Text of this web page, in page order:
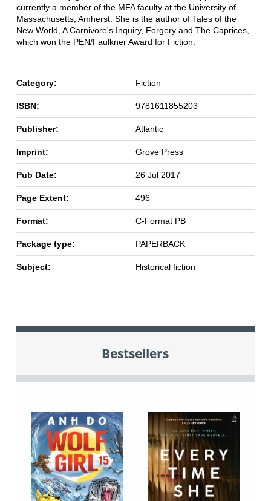
currently a member of the MFA faculty at the University of
Massachusetts, Amherst. She is the author of Tales of the
New World, A Carnivore's Inquiry, Forgery and The Caprices,
which won the PEN/Faulkner Award for Fiction.
Category: Fiction
ISBN: 9781611855203
Publisher: Atlantic
Imprint: Grove Press
Pub Date: 26 Jul 2017
Page Extent: 496
Format: C-Format PB
Package type: PAPERBACK
Subject: Historical fiction
Bestsellers